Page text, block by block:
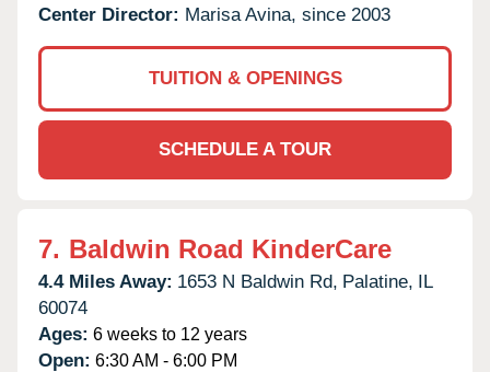
Center Director: Marisa Avina, since 2003
TUITION & OPENINGS
SCHEDULE A TOUR
7. Baldwin Road KinderCare
4.4 Miles Away: 1653 N Baldwin Rd, Palatine, IL
60074
Ages: 6 weeks to 12 years
Open: 6:30 AM - 6:00 PM